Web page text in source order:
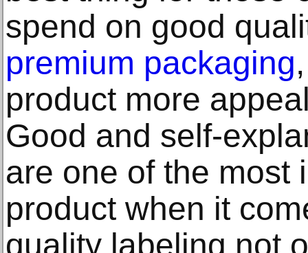
spend on good
premium packaging
product more
Good and self-
are one of the most
product when it
quality labeling not